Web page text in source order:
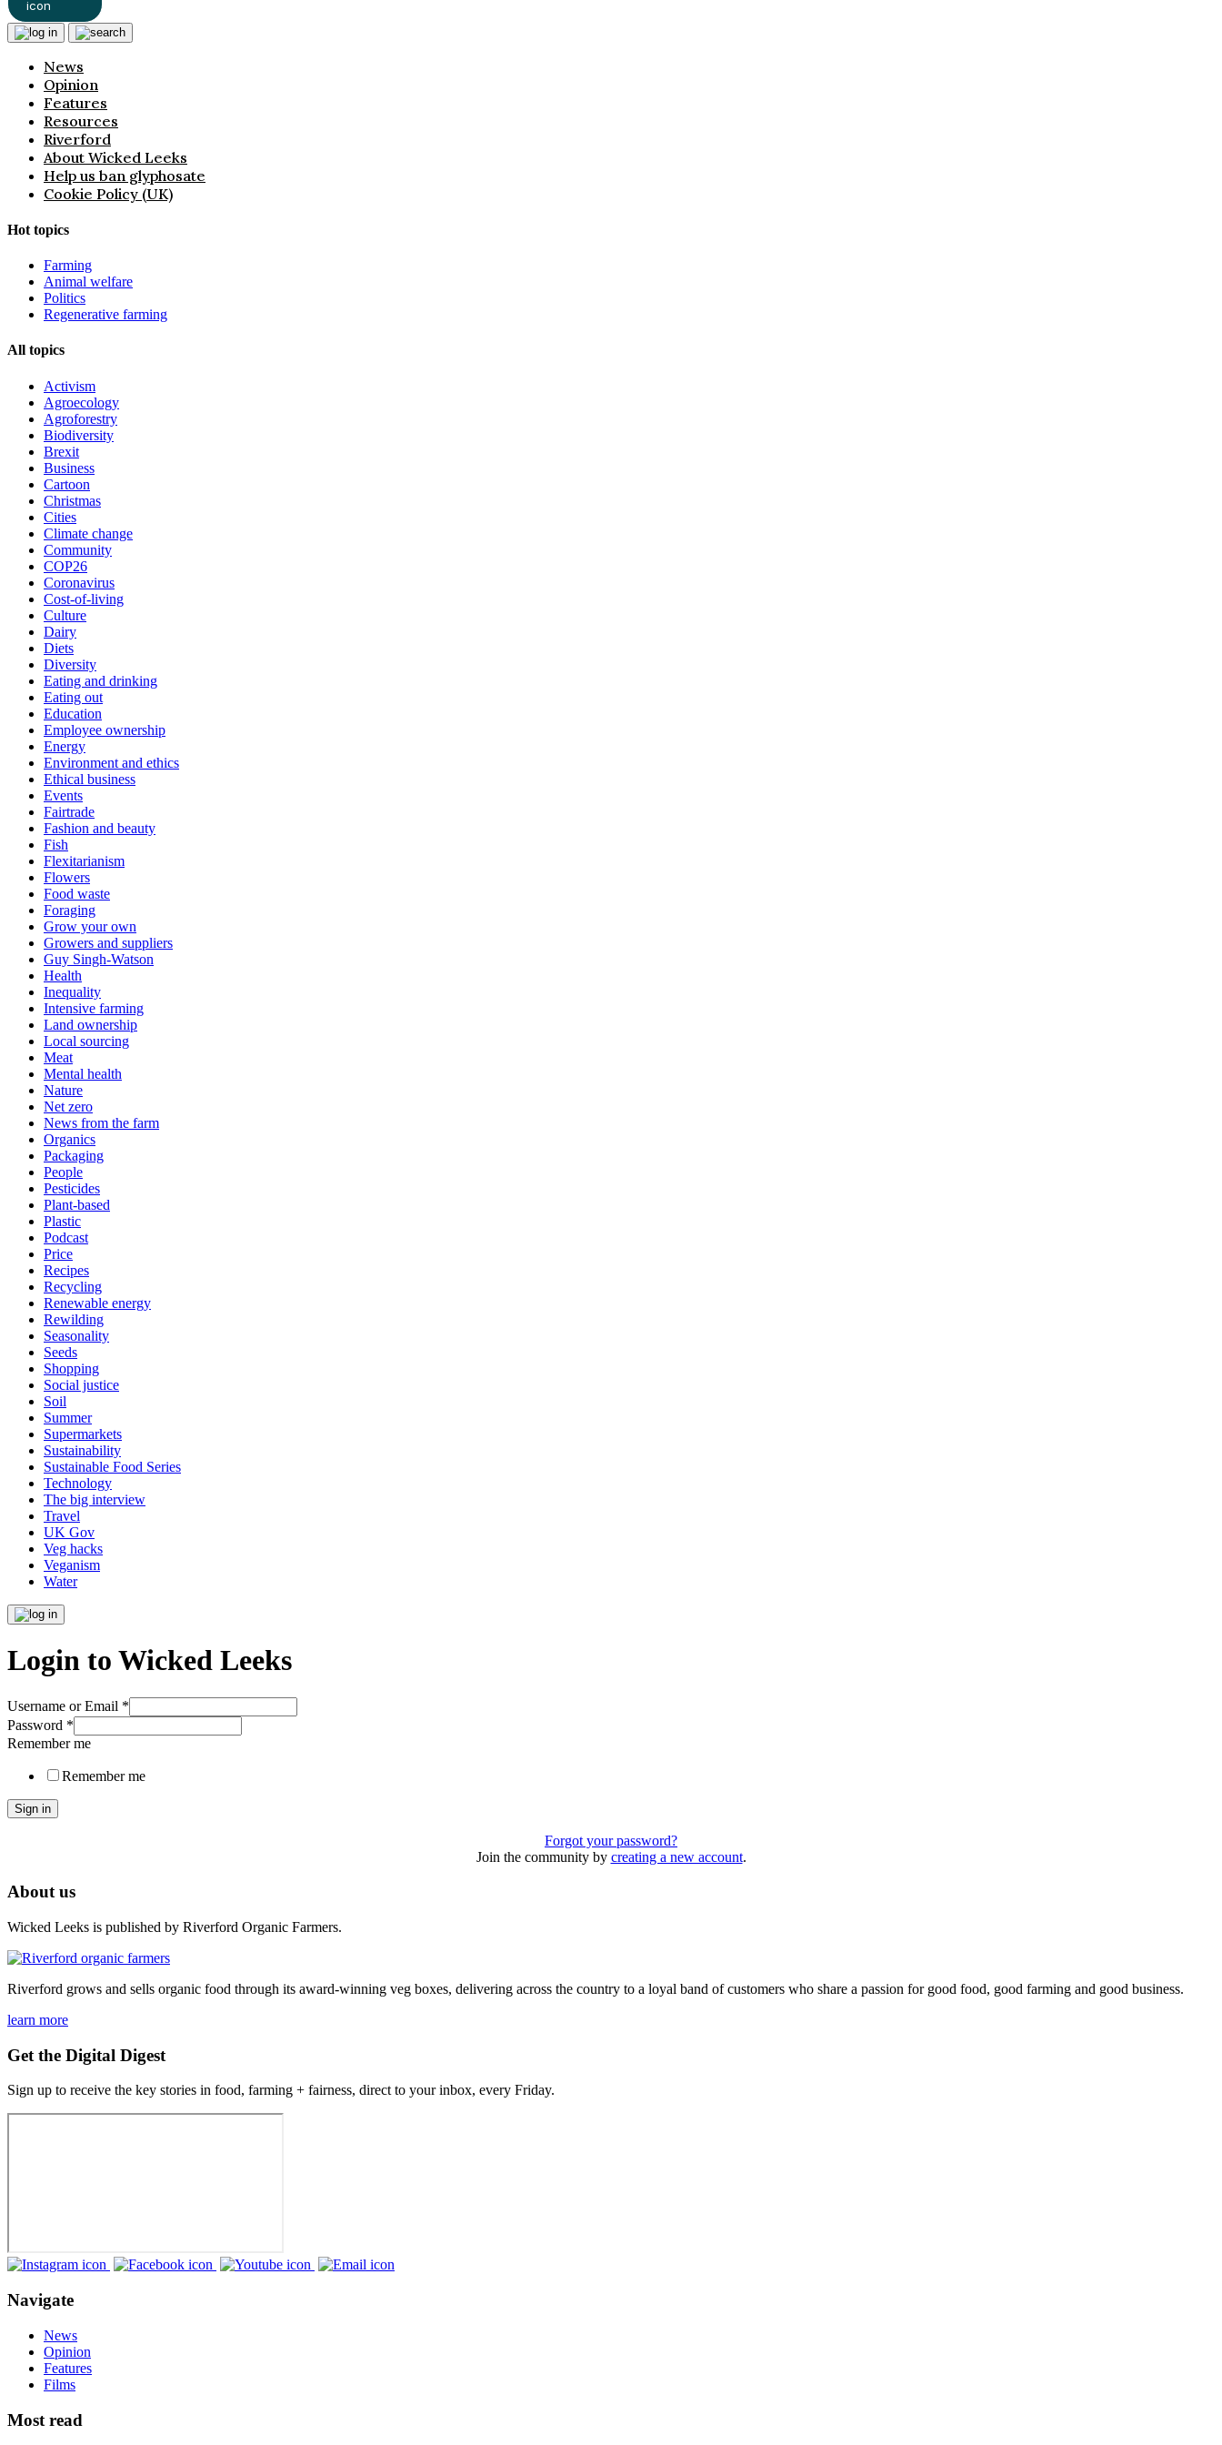
News
Opinion
Features
Resources
Riverford
About Wicked Leeks
Help us ban glyphosate
Cookie Policy (UK)
Hot topics
Farming
Animal welfare
Politics
Regenerative farming
All topics
Activism
Agroecology
Agroforestry
Biodiversity
Brexit
Business
Cartoon
Christmas
Cities
Climate change
Community
COP26
Coronavirus
Cost-of-living
Culture
Dairy
Diets
Diversity
Eating and drinking
Eating out
Education
Employee ownership
Energy
Environment and ethics
Ethical business
Events
Fairtrade
Fashion and beauty
Fish
Flexitarianism
Flowers
Food waste
Foraging
Grow your own
Growers and suppliers
Guy Singh-Watson
Health
Inequality
Intensive farming
Land ownership
Local sourcing
Meat
Mental health
Nature
Net zero
News from the farm
Organics
Packaging
People
Pesticides
Plant-based
Plastic
Podcast
Price
Recipes
Recycling
Renewable energy
Rewilding
Seasonality
Seeds
Shopping
Social justice
Soil
Summer
Supermarkets
Sustainability
Sustainable Food Series
Technology
The big interview
Travel
UK Gov
Veg hacks
Veganism
Water
Login to Wicked Leeks
Username or Email *
Password *
Remember me
Remember me
Sign in
Forgot your password?
Join the community by creating a new account.
About us
Wicked Leeks is published by Riverford Organic Farmers.
Riverford grows and sells organic food through its award-winning veg boxes, delivering across the country to a loyal band of customers who share a passion for good food, good farming and good business.
learn more
Get the Digital Digest
Sign up to receive the key stories in food, farming + fairness, direct to your inbox, every Friday.
Navigate
News
Opinion
Features
Films
Most read